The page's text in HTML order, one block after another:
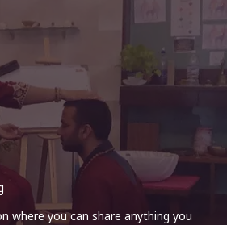
where you can share anything you